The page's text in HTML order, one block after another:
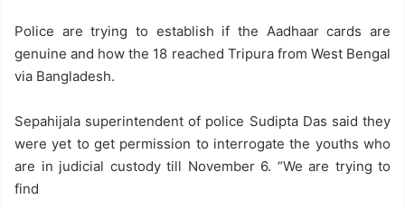
Police are trying to establish if the Aadhaar cards are
genuine and how the 18 reached Tripura from West Bengal
via Bangladesh.
Sepahijala superintendent of police Sudipta Das said they
were yet to get permission to interrogate the youths who
are in judicial custody till November 6. “We are trying to
find